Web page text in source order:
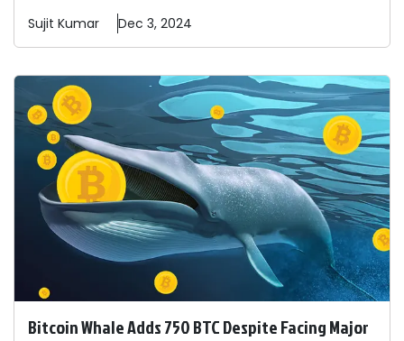
Sujit Kumar Dec 3, 2024
Bitcoin Whale Adds 750 BTC Despite Facing Major